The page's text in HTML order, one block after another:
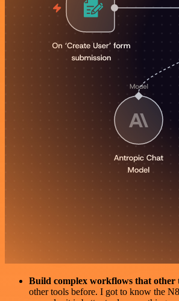
Build complex workflows that other
other tools before. I got to know the